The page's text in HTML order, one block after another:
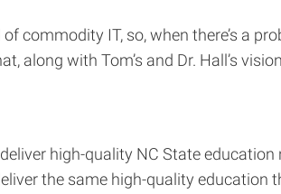
commodity IT, so, when there’s a
with Tom’s and Dr. Hall’s
high-quality NC State
the same high-quality